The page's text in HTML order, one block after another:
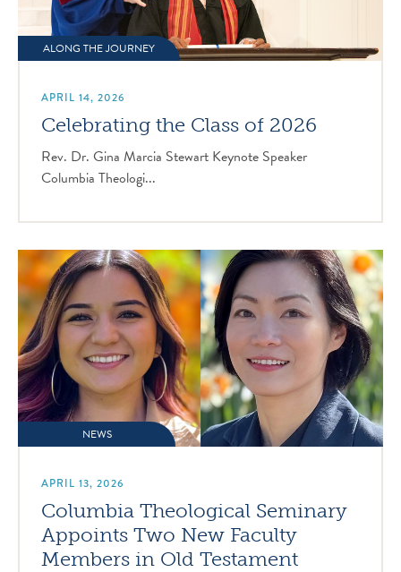
ALONG THE JOURNEY
APRIL 14, 2026
Celebrating the Class of 2026
Rev. Dr. Gina Marcia Stewart Keynote Speaker
Columbia Theologi...
NEWS
APRIL 13, 2026
Columbia Theological Seminary
Appoints Two New Faculty
Members in Old Testament